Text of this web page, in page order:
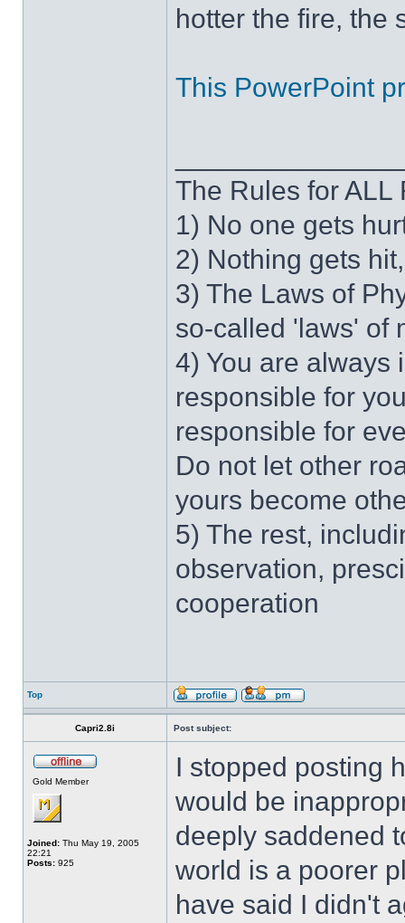
hotter the fire, the
This PowerPoint
The Rules for ALL
1) No one gets
2) Nothing gets
3) The Laws of
so-called 'laws' of
4) You are always
responsible for
responsible for
Do not let other
yours become
5) The rest,
observation,
cooperation
Top
Capri2.8i Post subject:
Gold Member
Joined: Thu May 19, 2005
22:21
Posts: 925
I stopped posting
would be
deeply saddened
world is a poorer
have said I didn't